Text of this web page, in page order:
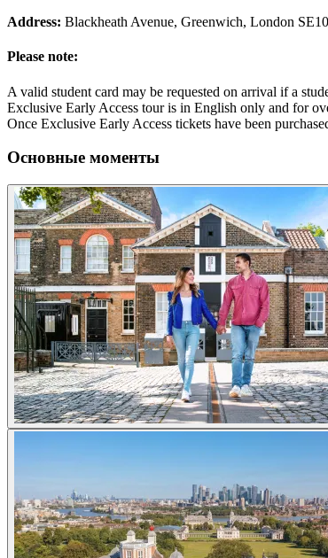
Address: Blackheath Avenue, Greenwich, London
Please note:
A valid student card may be requested on arrival if a
Exclusive Early Access tour is in English only and for
Once Exclusive Early Access tickets have been
Основные моменты